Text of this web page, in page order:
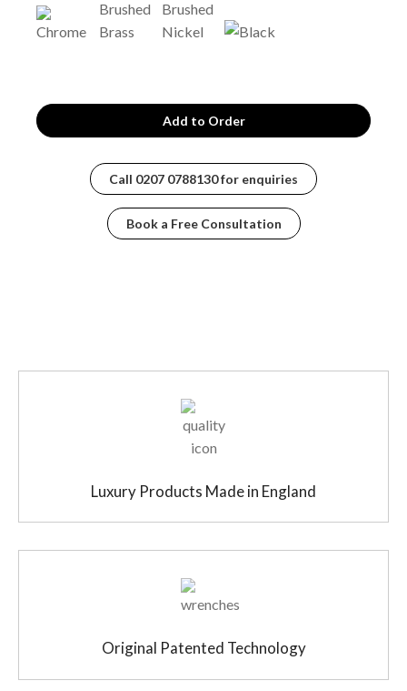
Call 0207 0788130for enquiries
Book a Free Consultation
Luxury Products Made in England
Original Patented Technology